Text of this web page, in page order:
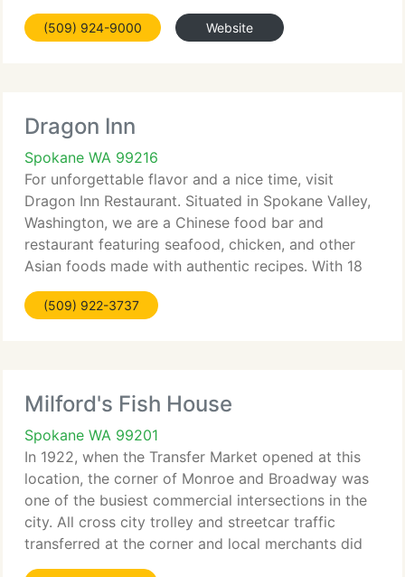
Interstate 90 at Exit 291B, we're only minutes away
from downtown Spokane, the Industrial Park,
(509) 924-9000 Website
Dragon Inn
Spokane WA 99216
For unforgettable flavor and a nice time, visit
Dragon Inn Restaurant. Situated in Spokane Valley,
Washington, we are a Chinese food bar and
restaurant featuring seafood, chicken, and other
Asian foods made with authentic recipes. With 18
years of cooking experience, you'll savor each and
every piece
(509) 922-3737
Milford's Fish House
Spokane WA 99201
In 1922, when the Transfer Market opened at this
location, the corner of Monroe and Broadway was
one of the busiest commercial intersections in the
city. All cross city trolley and streetcar traffic
transferred at the corner and local merchants did
very well. Many remnants of the tavern and market